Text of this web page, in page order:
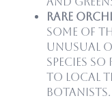
Rare
some of
unusual
species
to local
botanists.